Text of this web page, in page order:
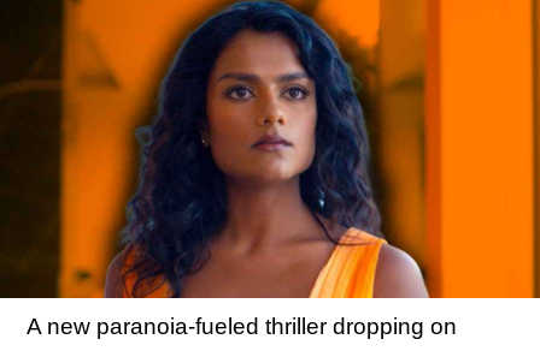
A new paranoia-fueled thriller dropping on